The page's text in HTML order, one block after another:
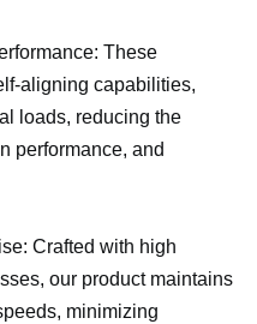
These
aligning capabilities,
loads, reducing the
performance, and
Crafted with high
our product maintains
minimizing